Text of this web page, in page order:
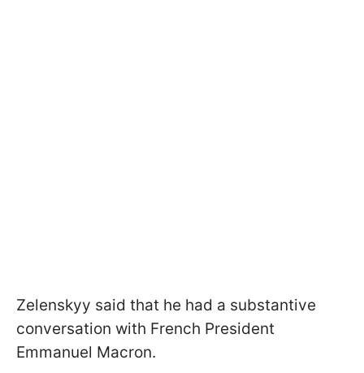
Zelenskyy said that he had a substantive
conversation with French President
Emmanuel Macron.